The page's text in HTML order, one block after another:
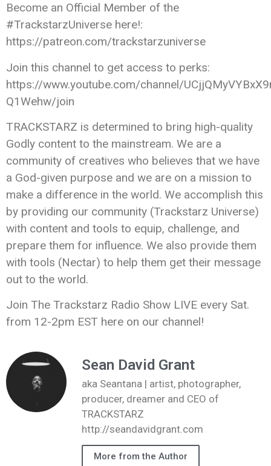
Become an Official Member of the
#TrackstarzUniverse here!:
https://patreon.com/trackstarzuniverse
Join this channel to get access to perks:
https://www.youtube.com/channel/
Q1Wehw/join
TRACKSTARZ is determined to bring high-quality
Godly content to the mainstream. We are a
community of creatives who believes that we have
a God-given purpose and we are on a mission to
make a difference in the world. We accomplish this
by providing our community (Trackstarz Universe)
with content and tools to equip, challenge, and
prepare them for influence. We also provide them
with tools (Nectar) to help them get their message
out to the world.
Join The Trackstarz Radio Show LIVE every Sat.
from 12-2pm EST here on our channel!
Sean David Grant
aka Seantana | artist, photographer,
producer, dreamer and CEO of
TRACKSTARZ
http://seandavidgrant.com
More from the Author